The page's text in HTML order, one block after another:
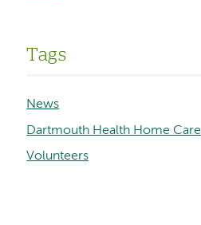
Tags
News
Dartmouth Health Home Care
Volunteers